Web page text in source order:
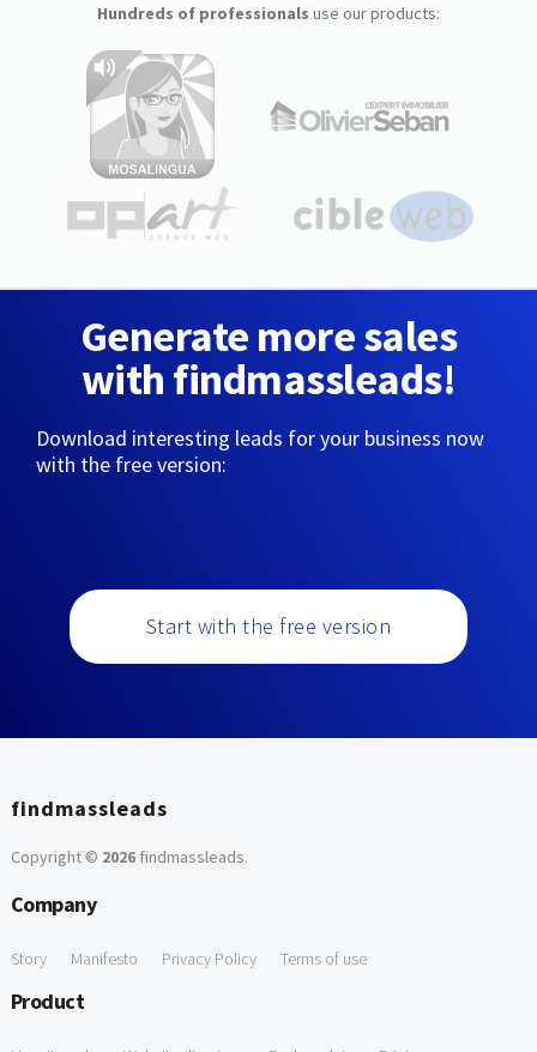
Hundreds of professionals use our products:
Generate more sales
with findmassleads!
Download interesting leads for your business now
with the free version:
Start with the free version
findmassleads
Copyright © 2026findmassleads.
Company
Story Manifesto Privacy Policy Terms of use
Product